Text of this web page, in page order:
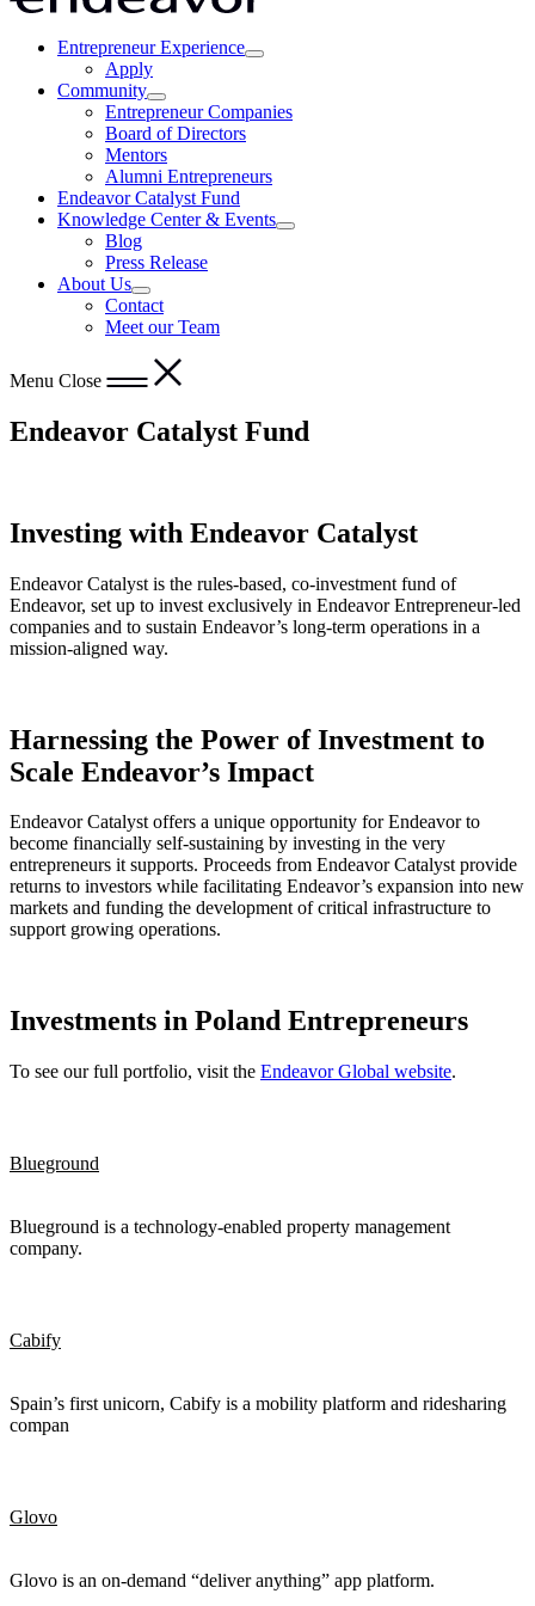
Entrepreneur Experience
Show
“Entrepreneur
ApplyOpens
in
a
new
window
Community
Show
submenu
for
“Community”
Entrepreneur Companies
Board of Directors
Mentors
Alumni Entrepreneurs
Endeavor Catalyst Fund
Knowledge Center & Events
Show
Blog
Press Release
About Us
Show
submenu
for
Us”
Contact
Meet our Team
Menu Close
Endeavor Catalyst Fund
Investing with Endeavor Catalyst
Endeavor Catalyst is the rules-based, co-investment fund of
Endeavor, set up to invest exclusively in Endeavor Entrepreneur-led
companies and to sustain Endeavor’s long-term operations in a
mission-aligned way.
Harnessing the Power of Investment to
Scale Endeavor’s Impact
Endeavor Catalyst offers a unique opportunity for Endeavor to
become financially self-sustaining by investing in the very
entrepreneurs it supports. Proceeds from Endeavor Catalyst provide
returns to investors while facilitating Endeavor’s expansion into new
markets and funding the development of critical infrastructure to
support growing operations.
Investments in Poland Entrepreneurs
To see our full portfolio, visit the Endeavor Global website.
Blueground
Blueground is a technology-enabled property management
company.
Cabify
Spain’s first unicorn, Cabify is a mobility platform and ridesharing
compan
Glovo
Glovo is an on-demand “deliver anything” app platform.